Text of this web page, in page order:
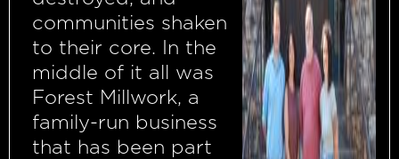
communities shaken
to their core. In the
middle of it all was
Forest Millwork, a
family-run business
that has been part